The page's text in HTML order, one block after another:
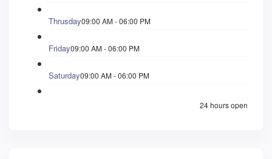
Thrusday09:00 AM - 06:00 PM
Friday09:00 AM - 06:00 PM
Saturday09:00 AM - 06:00 PM
24 hours open